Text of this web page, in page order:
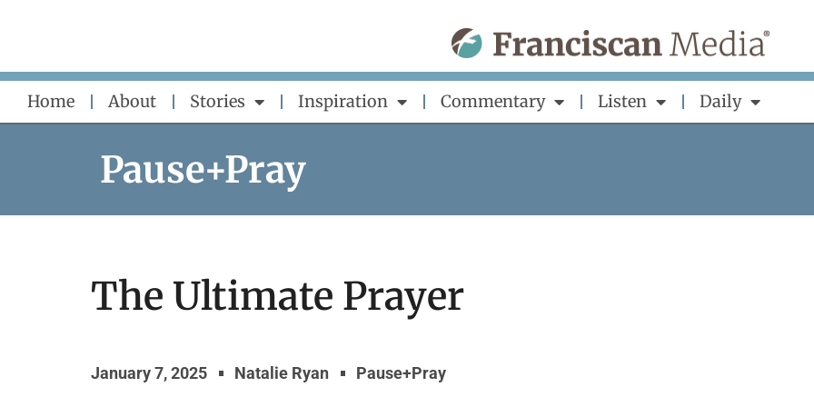
content
Home About Stories Inspiration Commentary Listen Daily
Pause+Pray
The Ultimate Prayer
January 7, 2025 Natalie Ryan Pause+Pray